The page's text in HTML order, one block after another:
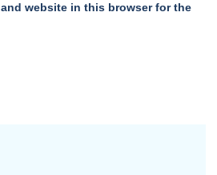
and website in this browser for the